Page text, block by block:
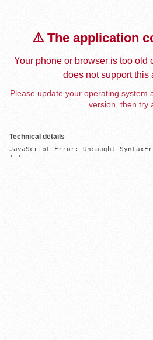
⚠️ The application
Your phone or browser is too old
does not support this
Please update your operating system
version, then try
Technical details
JavaScript Error: Uncaught
'='